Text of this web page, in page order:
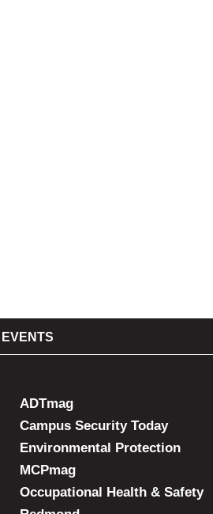
EVENTS
ADTmag
Campus Security Today
Environmental Protection
MCPmag
Occupational Health & Safety